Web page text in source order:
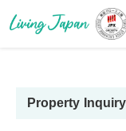
Property Inquiry